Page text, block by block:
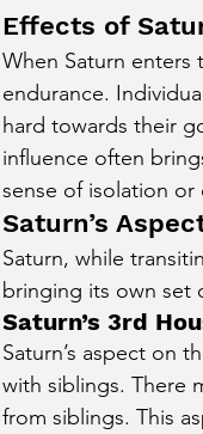
Effects of
When Saturn enters
endurance.
hard towards their
influence often
sense of isolation or
Saturn’s
Saturn, while
bringing its own set
Saturn’s 3rd
Saturn’s aspect on
with siblings. There
from siblings. This